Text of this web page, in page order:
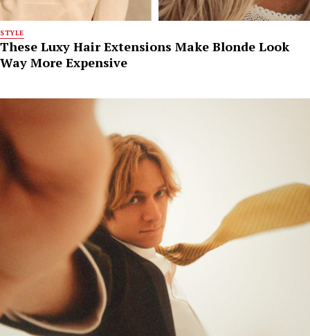
STYLE
These Luxy Hair Extensions Make Blonde Look
Way More Expensive